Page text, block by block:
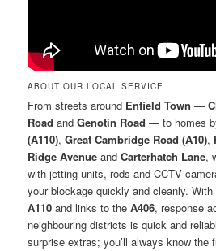
ABOUT OUR LOCAL SERVICE
From streets around Enfield Town —
Road andGenotin Road — to homes
(A110),Great Cambridge Road (A10),
Ridge Avenue andCarterhatch Lane,
with jetting units, rods and CCTV
your blockage quickly and cleanly.
A110 and links to theA406, response
neighbouring districts is quick and
surprise extras; you’ll always know the